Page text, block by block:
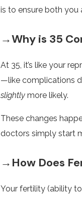
is to ensure both you
→Why is 35
At 35, it’s like your
—like complications
slightlymore likely.
These changes
doctors simply start
→How Does
Your fertility (ability